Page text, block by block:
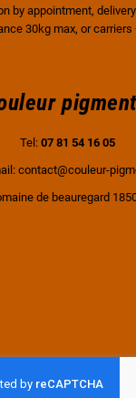
by appointment,
30kg max, or carriers
Tel: 07 81 54 16 05
contact@couleur-
de beauregard